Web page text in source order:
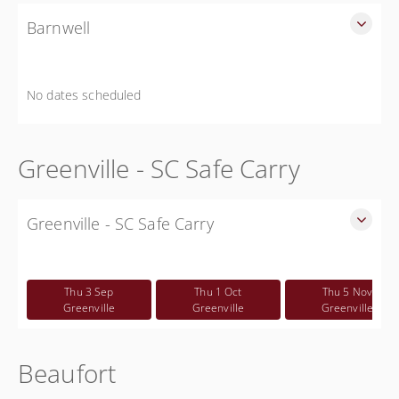
Barnwell
Free
No dates scheduled
Greenville - SC Safe Carry
Greenville - SC Safe Carry
NOT a CWP class
Free
Thu 3 Sep
Greenville
Thu 1 Oct
Greenville
Thu 5 Nov
Greenville
Beaufort